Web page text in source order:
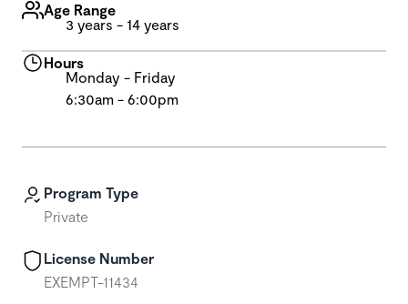
Program Type
Private
License Number
EXEMPT-11434
Age Range
3 years - 14 years
Hours
Monday - Friday
6:30am - 6:00pm